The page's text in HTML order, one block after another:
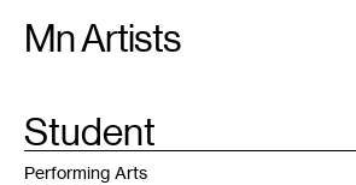
Mn Artists
Search:
All(2389) Performing Arts(843)
TAG
:Student
Performing Arts